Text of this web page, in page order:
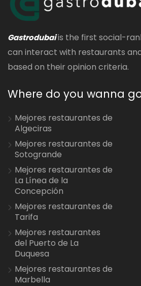
Gastrodubaiis the first social-
can interact with restaurants
based on their opinion criteria.
Where do you wanna
Mejores restaurantes de
Algeciras
Mejores restaurantes de
Sotogrande
Mejores restaurantes de
La Línea de la
Concepción
Mejores restaurantes de
Tarifa
Mejores restaurantes
del Puerto de La
Duquesa
Mejores restaurantes de
Marbella